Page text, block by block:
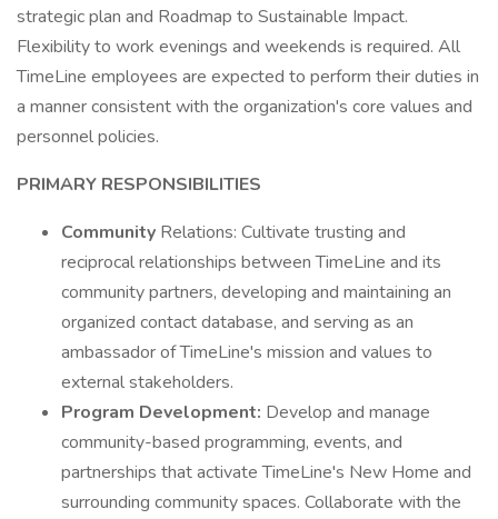
strategic plan and Roadmap to Sustainable Impact.
Flexibility to work evenings and weekends is required. All
TimeLine employees are expected to perform their duties in
a manner consistent with the organization's core values and
personnel policies.
PRIMARY RESPONSIBILITIES
Community Relations: Cultivate trusting and
reciprocal relationships between TimeLine and its
community partners, developing and maintaining an
organized contact database, and serving as an
ambassador of TimeLine's mission and values to
external stakeholders.
Program Development: Develop and manage
community-based programming, events, and
partnerships that activate TimeLine's New Home and
surrounding community spaces. Collaborate with the